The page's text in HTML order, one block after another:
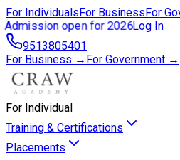
For IndividualsFor BusinessFor
Admission open for 2026Log In
9513805401
For Business → For Government →
For Individual
Training & Certifications
Placements